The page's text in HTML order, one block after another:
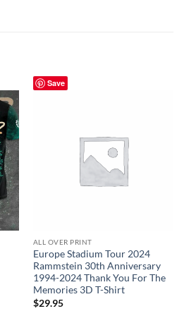
Save
ALL OVER PRINT
Europe Stadium Tour 2024
Rammstein 30th Anniversary
1994-2024 Thank You For The
Memories 3D T-Shirt
$29.95